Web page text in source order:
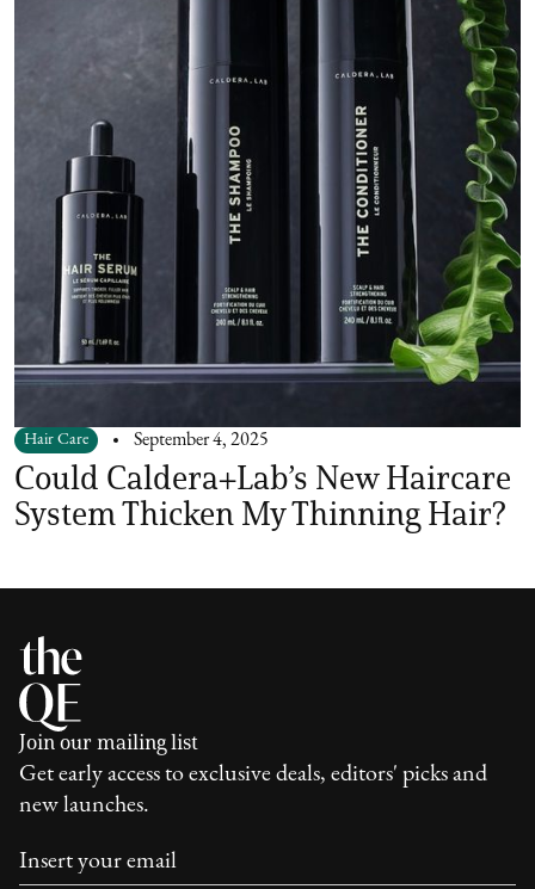
Hair Care September 4, 2025
Could Caldera+Lab’s New Haircare
System Thicken My Thinning Hair?
Join our mailing list
Get early access to exclusive deals, editors' picks and
new launches.